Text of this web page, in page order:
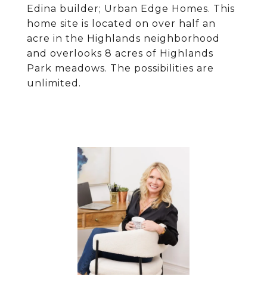
Edina builder; Urban Edge Homes. This
home site is located on over half an
acre in the Highlands neighborhood
and overlooks 8 acres of Highlands
Park meadows. The possibilities are
unlimited.